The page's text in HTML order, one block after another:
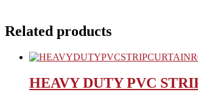
Related products
HEAVY DUTY PVC